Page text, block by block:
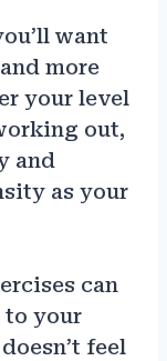
want
more
your level
out,
and
as your
can
to your
feel